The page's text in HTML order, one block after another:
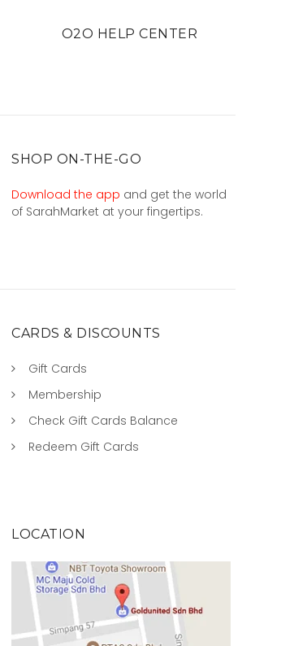
O2O HELP CENTER
SHOP ON-THE-GO
Download the app and get the world
of SarahMarket at your fingertips.
CARDS & DISCOUNTS
Gift Cards
Membership
Check Gift Cards Balance
Redeem Gift Cards
LOCATION